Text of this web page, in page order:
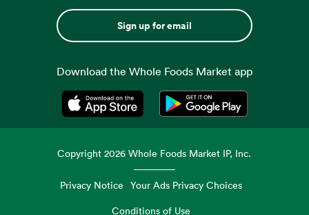
Sign up for email
Download the Whole Foods Market app
Opens in a new tabOpens in a new tab
Copyright2026 Whole Foods Market IP, Inc.
Privacy Notice Your Ads Privacy Choices
Conditions of Use